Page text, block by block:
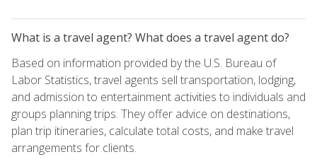
What is a travel agent? What does a travel agent do?
Based on information provided by the U.S. Bureau of
Labor Statistics, travel agents sell transportation, lodging,
and admission to entertainment activities to individuals and
groups planning trips. They offer advice on destinations,
plan trip itineraries, calculate total costs, and make travel
arrangements for clients.